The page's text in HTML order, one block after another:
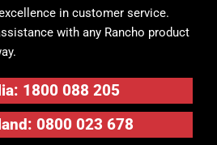
in customer service.
with any Rancho product
1800 088 205
0800 023 678